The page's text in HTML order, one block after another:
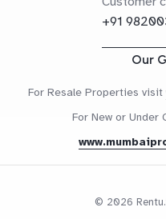
+91
Our
For Resale Properties visit
For New or Under
© 2026